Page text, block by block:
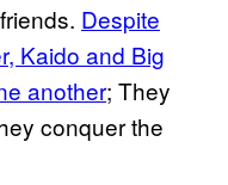
Despite
Kaido and Big
another; They
conquer the